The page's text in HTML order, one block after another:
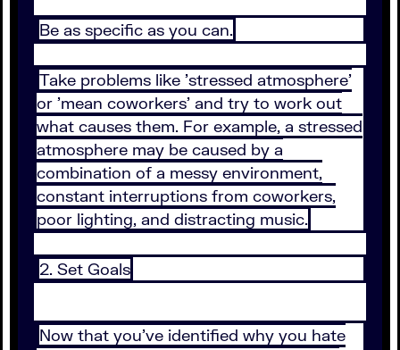
Be as specific as you can.
Take problems like 'stressed atmosphere'
or 'mean coworkers' and try to work out
what causes them. For example, a stressed
atmosphere may be caused by a
combination of a messy environment,
constant interruptions from coworkers,
poor lighting, and distracting music.
2. Set Goals
Now that you've identified why you hate